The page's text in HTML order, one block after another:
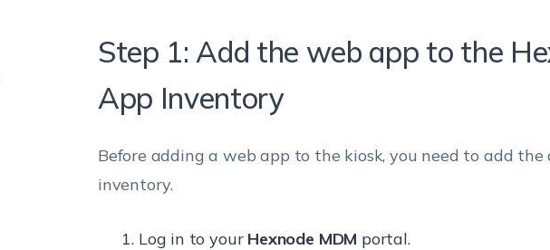
Step 1: Add the web app to the
App Inventory
Before adding a web app to the kiosk, you need to add
inventory.
Log in to your Hexnode MDM portal.